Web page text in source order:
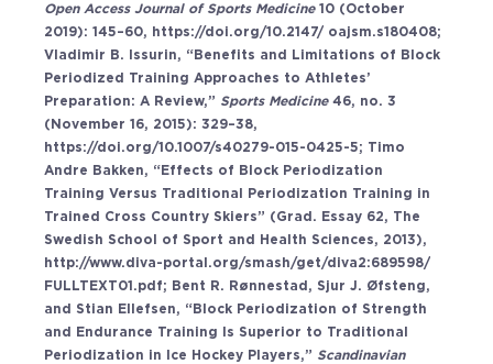
Open Access Journal of Sports Medicine 10 (October
2019): 145–60, https://doi.org/10.2147/ oajsm.s180408;
Vladimir B. Issurin, “Benefits and Limitations of Block
Periodized Training Approaches to Athletes’
Preparation: A Review,” Sports Medicine 46, no. 3
(November 16, 2015): 329–38,
https://doi.org/10.1007/s40279-015-0425-5; Timo
Andre Bakken, “Effects of Block Periodization
Training Versus Traditional Periodization Training in
Trained Cross Country Skiers” (Grad. Essay 62, The
Swedish School of Sport and Health Sciences, 2013),
http://www.diva-portal.org/smash/get/diva2:689598/
FULLTEXT01.pdf; Bent R. Rønnestad, Sjur J. Øfsteng,
and Stian Ellefsen, “Block Periodization of Strength
and Endurance Training Is Superior to Traditional
Periodization in Ice Hockey Players,” Scandinavian